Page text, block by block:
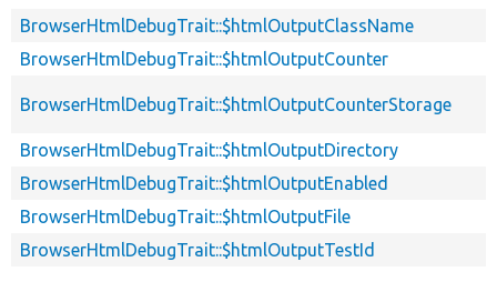
BrowserHtmlDebugTrait::$htmlOutputClassName
BrowserHtmlDebugTrait::$htmlOutputCounter
BrowserHtmlDebugTrait::$htmlOutputCounterStorage
BrowserHtmlDebugTrait::$htmlOutputDirectory
BrowserHtmlDebugTrait::$htmlOutputEnabled
BrowserHtmlDebugTrait::$htmlOutputFile
BrowserHtmlDebugTrait::$htmlOutputTestId